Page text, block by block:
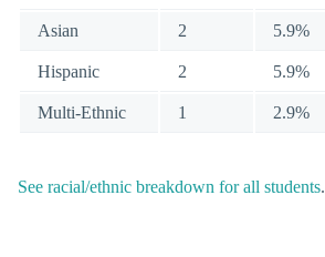
Asian 2 5.9%
Hispanic 2 5.9%
Multi-Ethnic 1 2.9%
See racial/ethnic breakdown for all students.